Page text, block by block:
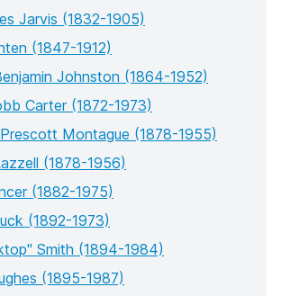
Jarvis (1832-1905)
(1847-1912)
Johnston (1864-1952)
Carter (1872-1973)
Montague (1878-1955)
(1878-1956)
(1882-1975)
(1892-1973)
Smith (1894-1984)
(1895-1987)